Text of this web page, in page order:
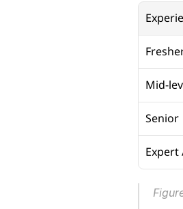
Mid-
Senior
Expert